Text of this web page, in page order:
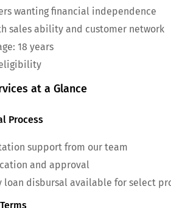
wanting financial independence
sales ability and customer network
18 years
at a Glance
Process
support from our team
and approval
loan disbursal available for select